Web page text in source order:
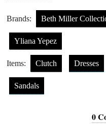
Brands: Beth Miller
Yliana Yepez
Items: Clutch Dresses
Sandals
0